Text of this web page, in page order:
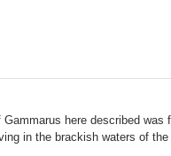
Gammarus here described
in the brackish waters of